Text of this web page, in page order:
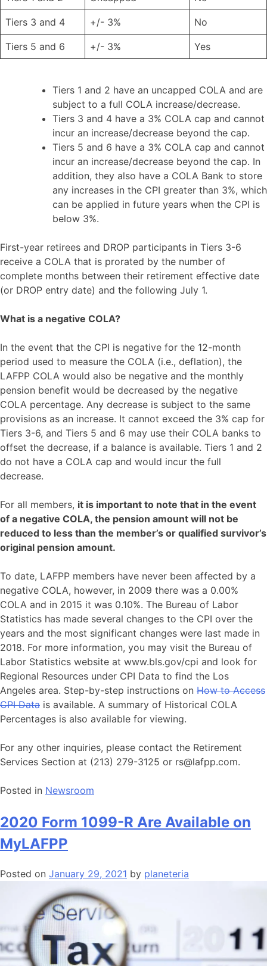
Tiers 3 and 4 +/- 3% No
Tiers 5 and 6 +/- 3% Yes
Tiers 1 and 2 have an uncapped COLA and are
subject to a full COLA increase/decrease.
Tiers 3 and 4 have a 3% COLA cap and cannot
incur an increase/decrease beyond the cap.
Tiers 5 and 6 have a 3% COLA cap and cannot
incur an increase/decrease beyond the cap. In
addition, they also have a COLA Bank to store
any increases in the CPI greater than 3%, which
can be applied in future years when the CPI is
below 3%.
First-year retirees and DROP participants in Tiers 3-6
receive a COLA that is prorated by the number of
complete months between their retirement effective date
(or DROP entry date) and the following July 1.
What is a negative COLA?
In the event that the CPI is negative for the 12-month
period used to measure the COLA (i.e., deflation), the
LAFPP COLA would also be negative and the monthly
pension benefit would be decreased by the negative
COLA percentage. Any decrease is subject to the same
provisions as an increase. It cannot exceed the 3% cap for
Tiers 3-6, and Tiers 5 and 6 may use their COLA banks to
offset the decrease, if a balance is available. Tiers 1 and 2
do not have a COLA cap and would incur the full
decrease.
For all members, it is important to note that in the event
of a negative COLA, the pension amount will not be
reduced to less than the member’s or qualified survivor’s
original pension amount.
To date, LAFPP members have never been affected by a
negative COLA, however, in 2009 there was a 0.00%
COLA and in 2015 it was 0.10%. The Bureau of Labor
Statistics has made several changes to the CPI over the
years and the most significant changes were last made in
2018. For more information, you may visit the Bureau of
Labor Statistics website at www.bls.gov/cpi and look for
Regional Resources under CPI Data to find the Los
Angeles area. Step-by-step instructions on How to Access
CPI Data is available. A summary of Historical COLA
Percentages is also available for viewing.
For any other inquiries, please contact the Retirement
Services Section at (213) 279-3125 or rs@lafpp.com.
Posted in Newsroom
2020 Form 1099-R Are Available on
MyLAFPP
Posted on January 29, 2021 by planeteria